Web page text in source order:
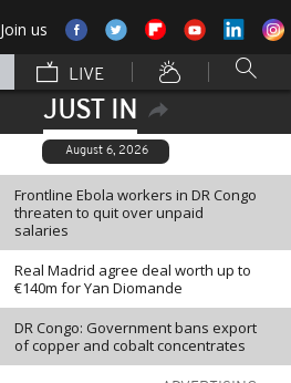
Join us
LIVE
JUST IN
August 6, 2026
Frontline Ebola workers in DR Congo
threaten to quit over unpaid
salaries
Real Madrid agree deal worth up to
€140m for Yan Diomande
DR Congo: Government bans export
of copper and cobalt concentrates